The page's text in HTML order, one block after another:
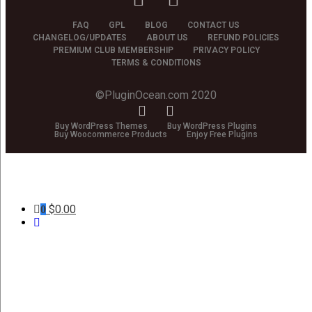
FAQ GPL BLOG
CONTACT US
CHANGELOG/UPDATES
ABOUT US
REFUND POLICIES
PREMIUM CLUB MEMBERSHIP
PRIVACY POLICY
TERMS & CONDITIONS
©PluginOcean.com 2020
Buy WordPress Themes
Buy WordPress Plugins
Buy Woocommerce Products
Enjoy Free Plugins
0 $0.00